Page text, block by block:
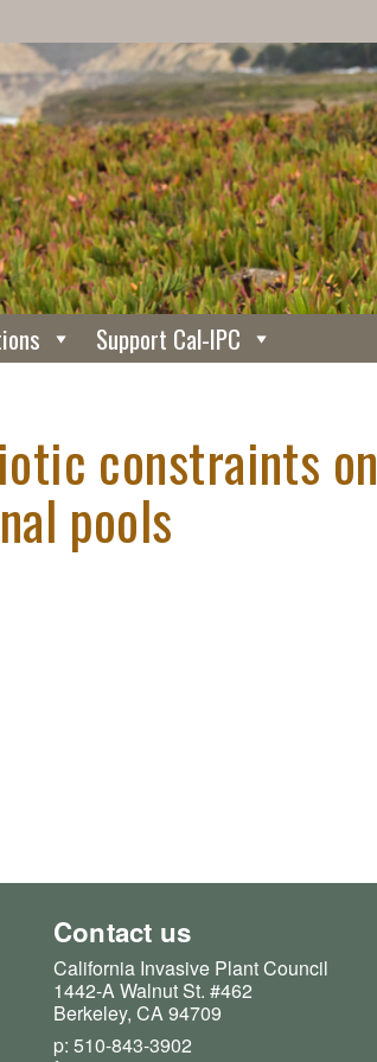
Support Cal-IPC
constraints on
pools
Contact us
California Invasive Plant Council
1442-A Walnut St. #462
Berkeley, CA 94709
p: 510-843-3902